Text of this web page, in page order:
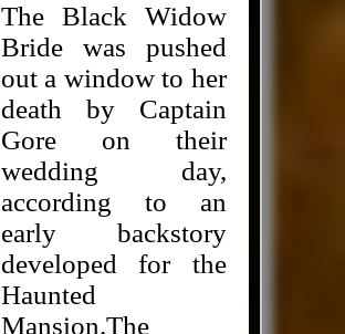
The Black Widow
Bride was pushed
out a window to her
death by Captain
Gore on their
wedding day,
according to an
early backstory
developed for the
Haunted
Mansion.The